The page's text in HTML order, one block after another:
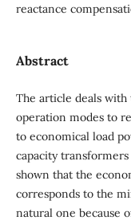
reactance
Abstract
The article deals
operation modes to
to economical load
capacity
shown that the
corresponds to the
natural one because